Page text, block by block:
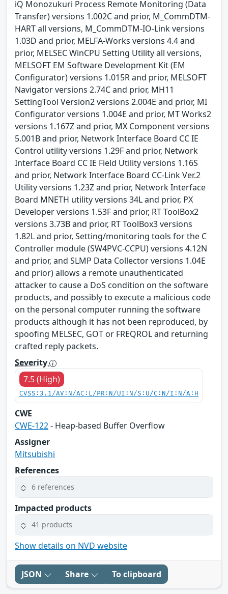
iQ Monozukuri Process Remote Monitoring (Data
Transfer) versions 1.002C and prior, M_CommDTM-
HART all versions, M_CommDTM-IO-Link versions
1.03D and prior, MELFA-Works versions 4.4 and
prior, MELSEC WinCPU Setting Utility all versions,
MELSOFT EM Software Development Kit (EM
Configurator) versions 1.015R and prior, MELSOFT
Navigator versions 2.74C and prior, MH11
SettingTool Version2 versions 2.004E and prior, MI
Configurator versions 1.004E and prior, MT Works2
versions 1.167Z and prior, MX Component versions
5.001B and prior, Network Interface Board CC IE
Control utility versions 1.29F and prior, Network
Interface Board CC IE Field Utility versions 1.16S
and prior, Network Interface Board CC-Link Ver.2
Utility versions 1.23Z and prior, Network Interface
Board MNETH utility versions 34L and prior, PX
Developer versions 1.53F and prior, RT ToolBox2
versions 3.73B and prior, RT ToolBox3 versions
1.82L and prior, Setting/monitoring tools for the C
Controller module (SW4PVC-CCPU) versions 4.12N
and prior, and SLMP Data Collector versions 1.04E
and prior) allows a remote unauthenticated
attacker to cause a DoS condition on the software
products, and possibly to execute a malicious code
on the personal computer running the software
products although it has not been reproduced, by
spoofing MELSEC, GOT or FREQROL and returning
crafted reply packets.
Severity
7.5 (High)
CVSS:3.1/AV:N/AC:L/PR:N/UI:N/S:U/C:N/I:N/A:H
CWE
CWE-122- Heap-based Buffer Overflow
Assigner
Mitsubishi
References
6 references
Impacted products
41 products
Show details on NVD website
JSON Share To clipboard